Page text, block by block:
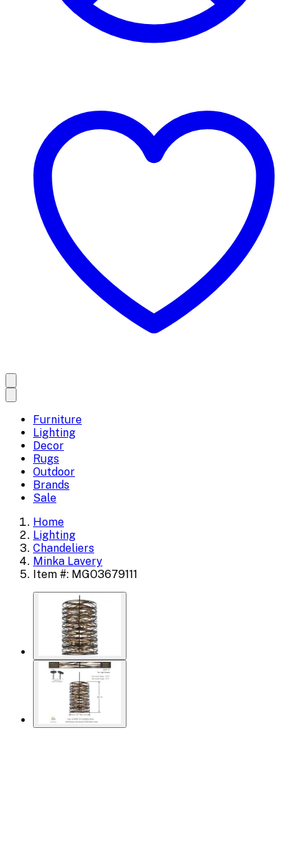
Furniture
Lighting
Decor
Rugs
Outdoor
Brands
Sale
Home
Lighting
Chandeliers
Minka Lavery
Item #: MGO3679111